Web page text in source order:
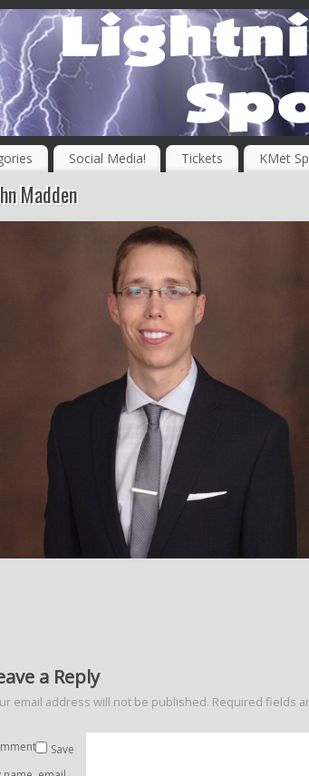
Social Media! Tickets KMet
Madden
a Reply
email address will not be published. Required fields
Save